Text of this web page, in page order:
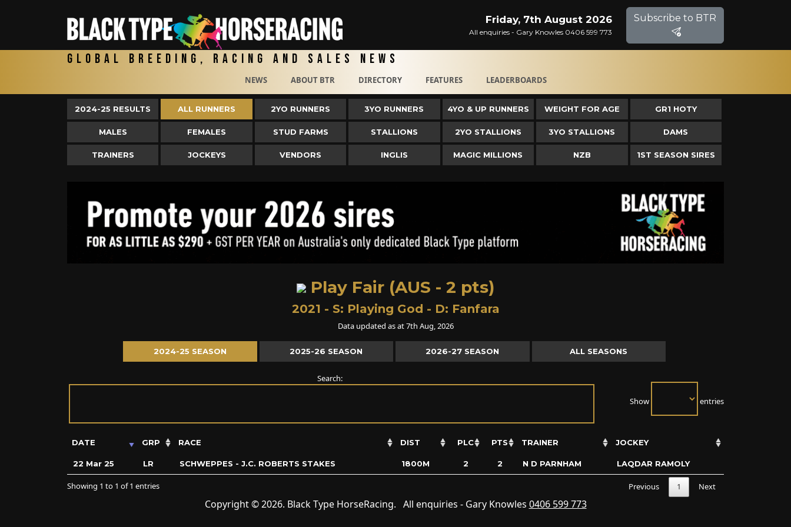
Friday, 7th August 2026
All enquiries - Gary Knowles 0406 599 773
Subscribe to BTR
Global Breeding, Racing and Sales News
NEWS ABOUT BTR DIRECTORY FEATURES LEADERBOARDS
2024-25 RESULTS ALL RUNNERS 2YO RUNNERS 3YO RUNNERS 4YO & UP RUNNERS WEIGHT FOR AGE GR1 HOTY
MALES FEMALES STUD FARMS STALLIONS 2YO STALLIONS 3YO STALLIONS DAMS
TRAINERS JOCKEYS VENDORS INGLIS MAGIC MILLIONS NZB 1ST SEASON SIRES
Play Fair (AUS - 2 pts)
2021 - S: Playing God - D: Fanfara
Data updated as at 7th Aug, 2026
2024-25 SEASON 2025-26 SEASON 2026-27 SEASON ALL SEASONS
Show entries
Search:
DATE GRP RACE DIST PLC PTS TRAINER JOCKEY
22 Mar 25 LR SCHWEPPES - J.C. ROBERTS STAKES 1800M 2 2 N D PARNHAM LAQDAR RAMOLY
Showing 1 to 1 of 1 entries Previous 1 Next
Copyright © 2026. Black Type HorseRacing. All enquiries - Gary Knowles 0406 599 773